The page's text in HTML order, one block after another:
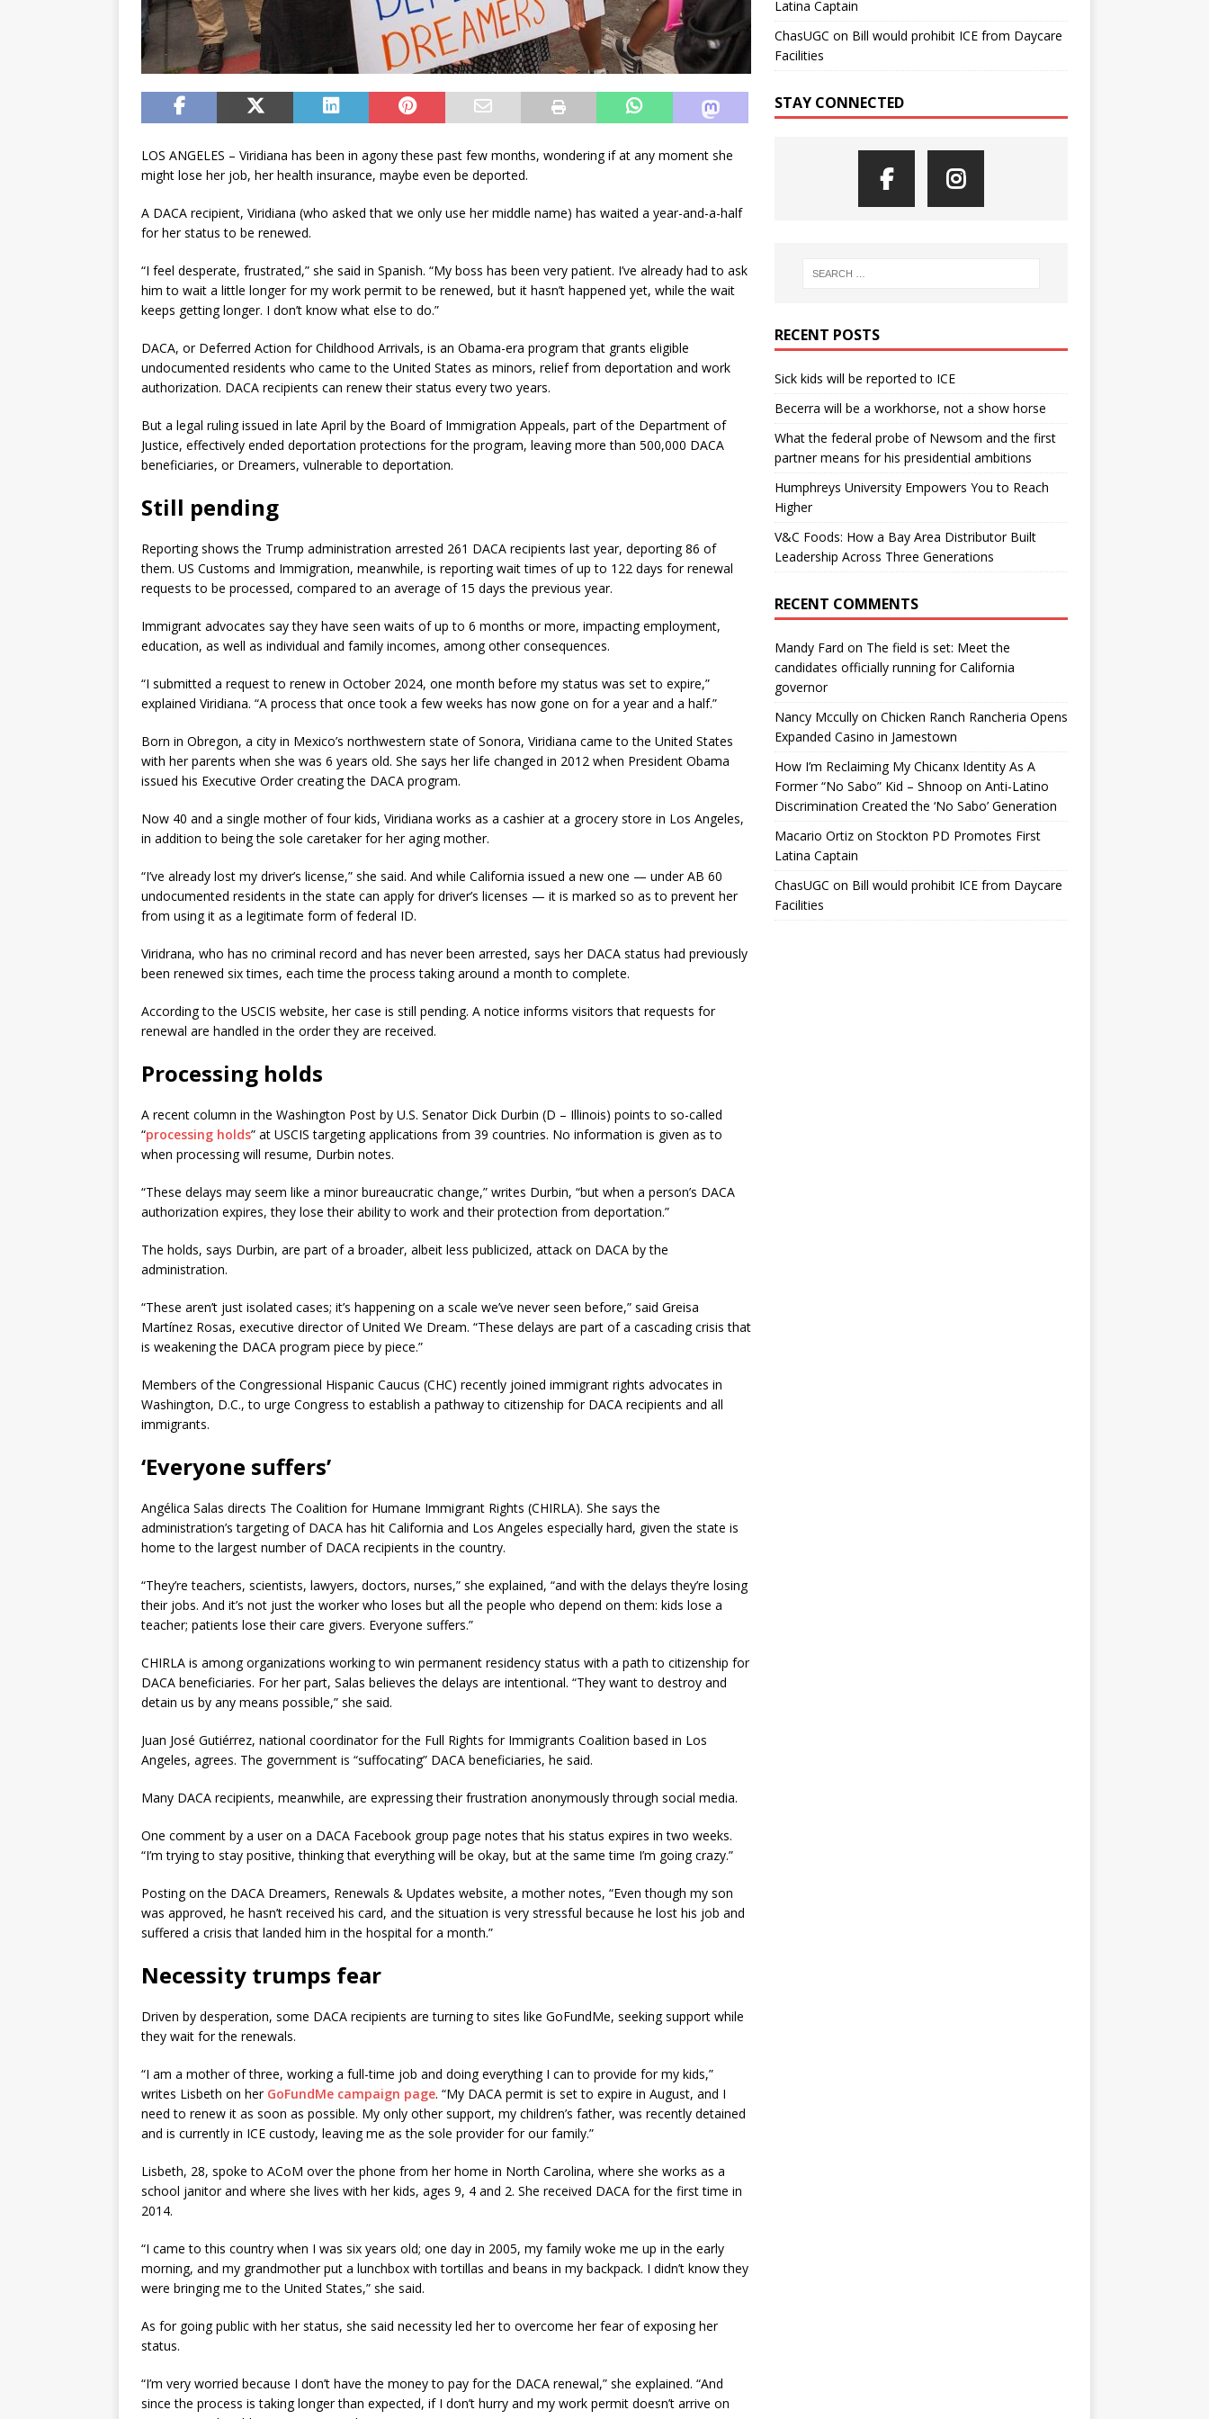
LOS ANGELES – Viridiana has been in agony these past few months, wondering if at any moment she
might lose her job, her health insurance, maybe even be deported.
A DACA recipient, Viridiana (who asked that we only use her middle name) has waited a year-and-a-half
for her status to be renewed.
“I feel desperate, frustrated,” she said in Spanish. “My boss has been very patient. I’ve already had to ask
him to wait a little longer for my work permit to be renewed, but it hasn’t happened yet, while the wait
keeps getting longer. I don’t know what else to do.”
DACA, or Deferred Action for Childhood Arrivals, is an Obama-era program that grants eligible
undocumented residents who came to the United States as minors, relief from deportation and work
authorization. DACA recipients can renew their status every two years.
But a legal ruling issued in late April by the Board of Immigration Appeals, part of the Department of
Justice, effectively ended deportation protections for the program, leaving more than 500,000 DACA
beneficiaries, or Dreamers, vulnerable to deportation.
Still pending
Reporting shows the Trump administration arrested 261 DACA recipients last year, deporting 86 of
them. US Customs and Immigration, meanwhile, is reporting wait times of up to 122 days for renewal
requests to be processed, compared to an average of 15 days the previous year.
Immigrant advocates say they have seen waits of up to 6 months or more, impacting employment,
education, as well as individual and family incomes, among other consequences.
“I submitted a request to renew in October 2024, one month before my status was set to expire,”
explained Viridiana. “A process that once took a few weeks has now gone on for a year and a half.”
Born in Obregon, a city in Mexico’s northwestern state of Sonora, Viridiana came to the United States
with her parents when she was 6 years old. She says her life changed in 2012 when President Obama
issued his Executive Order creating the DACA program.
Now 40 and a single mother of four kids, Viridiana works as a cashier at a grocery store in Los Angeles,
in addition to being the sole caretaker for her aging mother.
“I’ve already lost my driver’s license,” she said. And while California issued a new one — under AB 60
undocumented residents in the state can apply for driver’s licenses — it is marked so as to prevent her
from using it as a legitimate form of federal ID.
Viridrana, who has no criminal record and has never been arrested, says her DACA status had previously
been renewed six times, each time the process taking around a month to complete.
According to the USCIS website, her case is still pending. A notice informs visitors that requests for
renewal are handled in the order they are received.
Processing holds
A recent column in the Washington Post by U.S. Senator Dick Durbin (D – Illinois) points to so-called
“processing holds” at USCIS targeting applications from 39 countries. No information is given as to
when processing will resume, Durbin notes.
“These delays may seem like a minor bureaucratic change,” writes Durbin, “but when a person’s DACA
authorization expires, they lose their ability to work and their protection from deportation.”
The holds, says Durbin, are part of a broader, albeit less publicized, attack on DACA by the
administration.
“These aren’t just isolated cases; it’s happening on a scale we’ve never seen before,” said Greisa
Martínez Rosas, executive director of United We Dream. “These delays are part of a cascading crisis that
is weakening the DACA program piece by piece.”
Members of the Congressional Hispanic Caucus (CHC) recently joined immigrant rights advocates in
Washington, D.C., to urge Congress to establish a pathway to citizenship for DACA recipients and all
immigrants.
‘Everyone suffers’
Angélica Salas directs The Coalition for Humane Immigrant Rights (CHIRLA). She says the
administration’s targeting of DACA has hit California and Los Angeles especially hard, given the state is
home to the largest number of DACA recipients in the country.
“They’re teachers, scientists, lawyers, doctors, nurses,” she explained, “and with the delays they’re losing
their jobs. And it’s not just the worker who loses but all the people who depend on them: kids lose a
teacher; patients lose their care givers. Everyone suffers.”
CHIRLA is among organizations working to win permanent residency status with a path to citizenship for
DACA beneficiaries. For her part, Salas believes the delays are intentional. “They want to destroy and
detain us by any means possible,” she said.
Juan José Gutiérrez, national coordinator for the Full Rights for Immigrants Coalition based in Los
Angeles, agrees. The government is “suffocating” DACA beneficiaries, he said.
Many DACA recipients, meanwhile, are expressing their frustration anonymously through social media.
One comment by a user on a DACA Facebook group page notes that his status expires in two weeks.
“I’m trying to stay positive, thinking that everything will be okay, but at the same time I’m going crazy.”
Posting on the DACA Dreamers, Renewals & Updates website, a mother notes, “Even though my son
was approved, he hasn’t received his card, and the situation is very stressful because he lost his job and
suffered a crisis that landed him in the hospital for a month.”
Necessity trumps fear
Driven by desperation, some DACA recipients are turning to sites like GoFundMe, seeking support while
they wait for the renewals.
“I am a mother of three, working a full-time job and doing everything I can to provide for my kids,”
writes Lisbeth on her GoFundMe campaign page. “My DACA permit is set to expire in August, and I
need to renew it as soon as possible. My only other support, my children’s father, was recently detained
and is currently in ICE custody, leaving me as the sole provider for our family.”
Lisbeth, 28, spoke to ACoM over the phone from her home in North Carolina, where she works as a
school janitor and where she lives with her kids, ages 9, 4 and 2. She received DACA for the first time in
2014.
“I came to this country when I was six years old; one day in 2005, my family woke me up in the early
morning, and my grandmother put a lunchbox with tortillas and beans in my backpack. I didn’t know they
were bringing me to the United States,” she said.
As for going public with her status, she said necessity led her to overcome her fear of exposing her
status.
“I’m very worried because I don’t have the money to pay for the DACA renewal,” she explained. “And
since the process is taking longer than expected, if I don’t hurry and my work permit doesn’t arrive on
Latina Captain
ChasUGC on Bill would prohibit ICE from Daycare
Facilities
STAY CONNECTED
RECENT POSTS
Sick kids will be reported to ICE
Becerra will be a workhorse, not a show horse
What the federal probe of Newsom and the first
partner means for his presidential ambitions
Humphreys University Empowers You to Reach
Higher
V&C Foods: How a Bay Area Distributor Built
Leadership Across Three Generations
RECENT COMMENTS
Mandy Fard on The field is set: Meet the
candidates officially running for California
governor
Nancy Mccullyon Chicken Ranch Rancheria Opens
Expanded Casino in Jamestown
How I’m Reclaiming My Chicanx Identity As A
Former “No Sabo” Kid – Shnoop on Anti-Latino
Discrimination Created the ‘No Sabo’ Generation
Macario Ortizon Stockton PD Promotes First
Latina Captain
ChasUGC on Bill would prohibit ICE from Daycare
Facilities